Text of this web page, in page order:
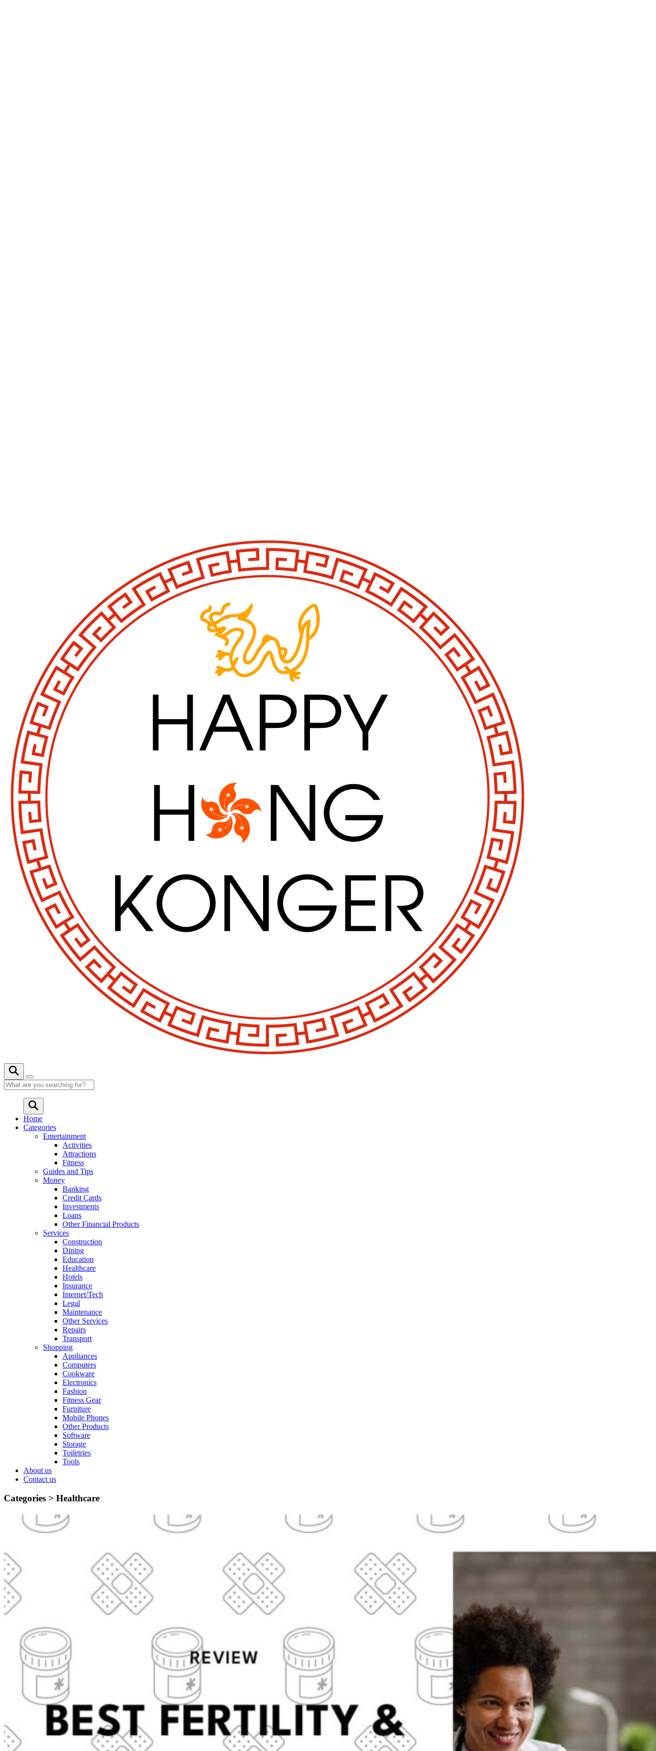
Home
Categories
Entertainment
Activities
Attractions
Fitness
Guides and Tips
Money
Banking
Credit Cards
Investments
Loans
Other Financial Products
Services
Construction
Dining
Education
Healthcare
Hotels
Insurance
Internet/Tech
Legal
Maintenance
Other Services
Repairs
Transport
Shopping
Appliances
Computers
Cookware
Electronics
Fashion
Fitness Gear
Furniture
Mobile Phones
Other Products
Software
Storage
Toiletries
Tools
About us
Contact us
Categories > Healthcare